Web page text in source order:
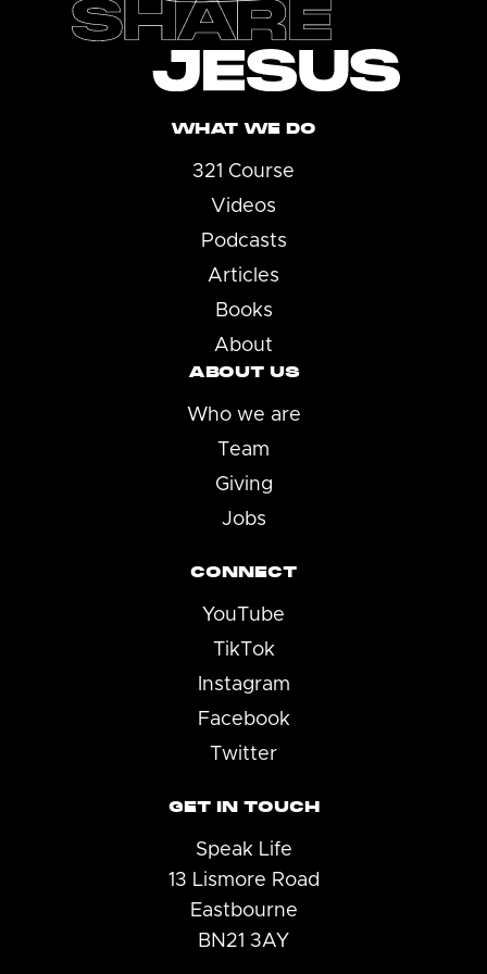
WHAT WE DO
321 Course
Videos
Podcasts
Articles
Books
About
ABOUT US
Who we are
Team
Giving
Jobs
CONNECT
YouTube
TikTok
Instagram
Facebook
Twitter
GET IN TOUCH
Speak Life
13 Lismore Road
Eastbourne
BN21 3AY